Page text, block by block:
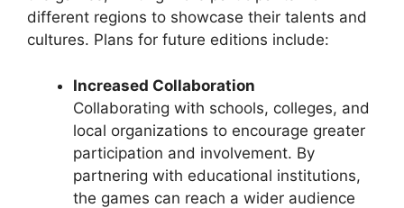
different regions to showcase their talents and
cultures. Plans for future editions include:
Increased Collaboration
Collaborating with schools, colleges, and
local organizations to encourage greater
participation and involvement. By
partnering with educational institutions,
the games can reach a wider audience